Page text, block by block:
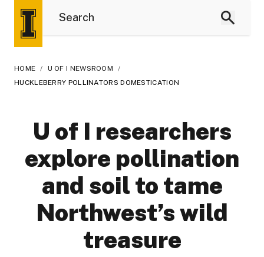
HOME / U OF I NEWSROOM
/
HUCKLEBERRY POLLINATORS DOMESTICATION
U of I researchers
explore pollination
and soil to tame
Northwest’s wild
treasure